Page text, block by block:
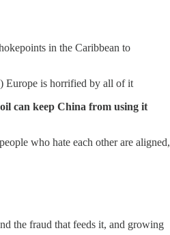
in the Caribbean to
Europe is horrified by all of it
oil can keep China from using it
who hate each other are aligned,
the fraud that feeds it, and growing